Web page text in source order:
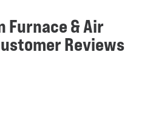
Furnace & Air
Reviews